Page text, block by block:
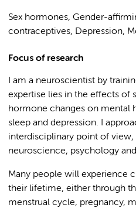
Sex hormones, Gender-
contraceptives, Depression,
Focus of research
I am a neuroscientist by
expertise lies in the effects of
hormone changes on mental
sleep and depression. I
interdisciplinary point of
neuroscience, psychology
Many people will experience
their lifetime, either through
menstrual cycle, pregnancy,